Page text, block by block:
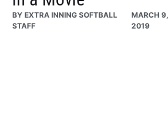
BY EXTRA INNING SOFTBALL
STAFF
MARCH 9,
2019